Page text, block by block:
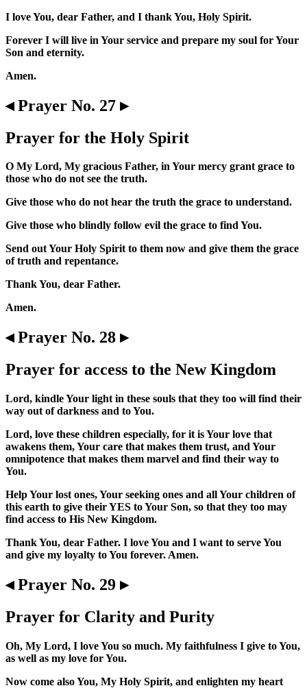
I love You, dear Father, and I thank You, Holy Spirit.
Forever I will live in Your service and prepare my soul for Your
Son and eternity.
Amen.
◂ Prayer No. 27 ▸
Prayer for the Holy Spirit
O My Lord, My gracious Father, in Your mercy grant grace to
those who do not see the truth.
Give those who do not hear the truth the grace to understand.
Give those who blindly follow evil the grace to find You.
Send out Your Holy Spirit to them now and give them the grace
of truth and repentance.
Thank You, dear Father.
Amen.
◂ Prayer No. 28 ▸
Prayer for access to the New Kingdom
Lord, kindle Your light in these souls that they too will find their
way out of darkness and to You.
Lord, love these children especially, for it is Your love that
awakens them, Your care that makes them trust, and Your
omnipotence that makes them marvel and find their way to
You.
Help Your lost ones, Your seeking ones and all Your children of
this earth to give their YES to Your Son, so that they too may
find access to His New Kingdom.
Thank You, dear Father. I love You and I want to serve You
and give my loyalty to You forever. Amen.
◂ Prayer No. 29 ▸
Prayer for Clarity and Purity
Oh, My Lord, I love You so much. My faithfulness I give to You,
as well as my love for You.
Now come also You, My Holy Spirit, and enlighten my heart